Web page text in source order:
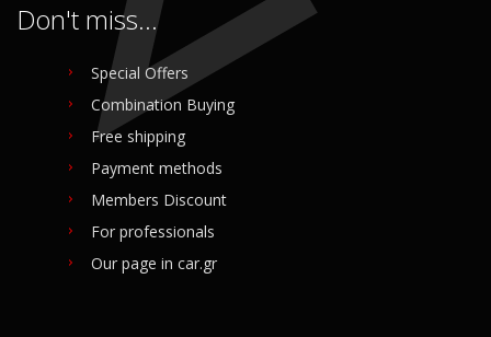
Don't miss...
Special Offers
Combination Buying
Free shipping
Payment methods
Members Discount
For professionals
Our page in car.gr